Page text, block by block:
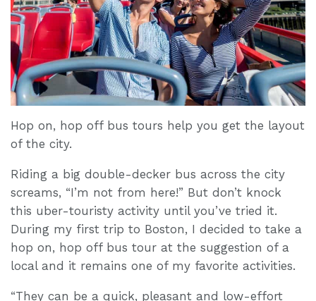
Hop on, hop off bus tours help you get the layout
of the city.
Riding a big double-decker bus across the city
screams, “I’m not from here!” But don’t knock
this uber-touristy activity until you’ve tried it.
During my first trip to Boston, I decided to take a
hop on, hop off bus tour at the suggestion of a
local and it remains one of my favorite activities.
“They can be a quick, pleasant and low-effort